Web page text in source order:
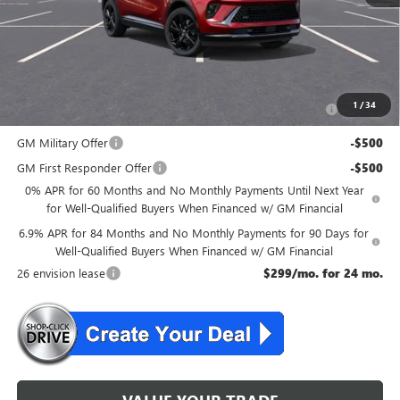
1 /34
NJ's Best Deal $46,534
McGuire Savings
-$1,750
GM Military Offer -$500
GM First Responder Offer -$500
0% APR for 60 Months and No Monthly Payments Until Next Year
for Well-Qualified Buyers When Financed w/ GM Financial
6.9% APR for 84 Months and No Monthly Payments for 90 Days for
Well-Qualified Buyers When Financed w/ GM Financial
26 envision lease
$299/mo. for 24 mo.